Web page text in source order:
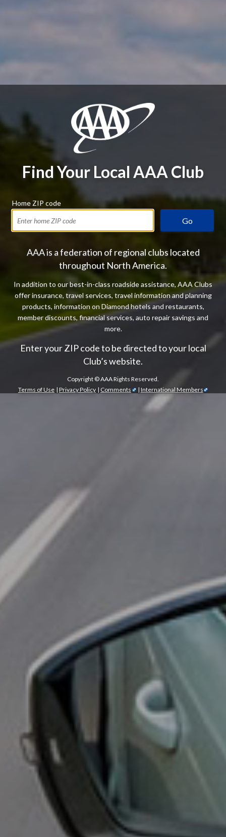
Find Your Local AAA Club
Home ZIP code
Go
AAA is a federation of regional clubs located
throughout North America.
In addition to our best-in-class roadside assistance, AAA Clubs
offer insurance, travel services, travel information and planning
products, information on Diamond hotels and restaurants,
member discounts, financial services, auto repair savings and
more.
Enter your ZIP code to be directed to your local
Club’s website.
Copyright ©AAA Rights Reserved.
Terms of Use | Privacy Policy | Comments | International Members